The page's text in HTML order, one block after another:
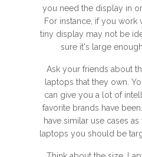
you need the display in
For instance, if you work
tiny display may not be
sure it's large
Ask your friends about
laptops that they own.
can give you a lot of
favorite brands have
have similar use cases
laptops you should be